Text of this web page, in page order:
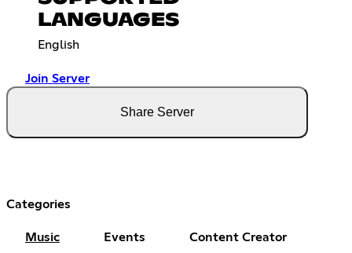
LANGUAGES
English
Join Server
Share Server
Categories
Music Events Content Creator